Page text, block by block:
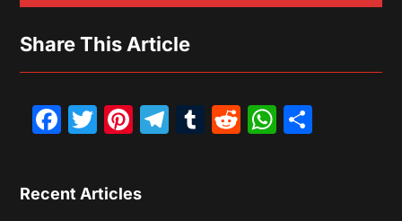
Share This Article
Facebook
Twitter
Pinterest
Telegram
Tumblr
Reddit
Recent Articles